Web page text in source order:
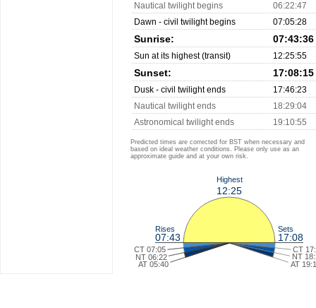
Nautical twilight begins
06:22:47
Dawn - civil twilight begins
07:05:28
Sunrise: 07:43:36
Sun at its highest (transit) 12:25:55
Sunset: 17:08:15
Dusk - civil twilight ends
17:46:23
Nautical twilight ends
18:29:04
Astronomical twilight ends
19:10:55
Predicted times are corrected for BST when necessary and
based on ideal weather conditions. Please only use as an
approximate guide and at your own risk.